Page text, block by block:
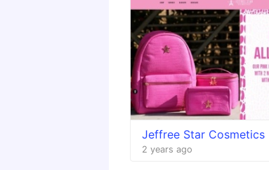
Jeffree Star Cosmetics
2 years ago